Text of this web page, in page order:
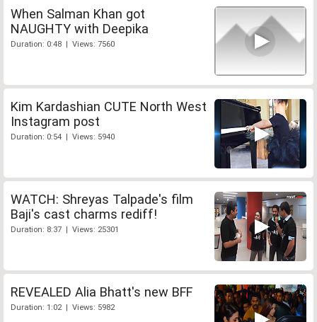
When Salman Khan got
NAUGHTY with Deepika
Duration: 0:48 | Views: 7560
Kim Kardashian CUTE North West
Instagram post
Duration: 0:54 | Views: 5940
WATCH: Shreyas Talpade's film
Baji's cast charms rediff!
Duration: 8:37 | Views: 25301
REVEALED Alia Bhatt's new BFF
Duration: 1:02 | Views: 5982